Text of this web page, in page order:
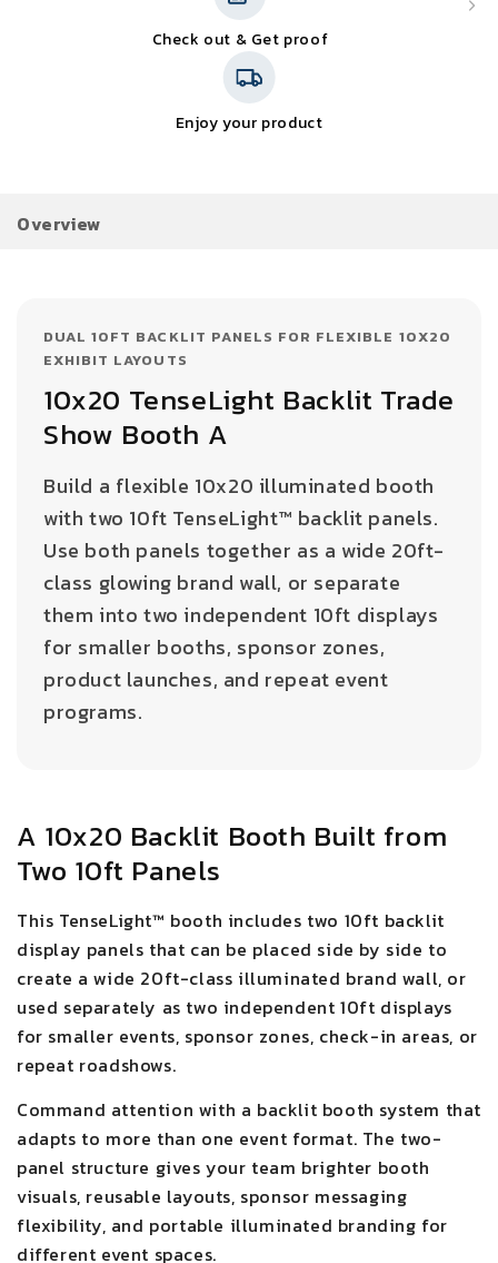
Check out & Get proof
Enjoy your product
Overview
DUAL 10FT BACKLIT PANELS FOR FLEXIBLE 10X20
EXHIBIT LAYOUTS
10x20 TenseLight Backlit Trade
Show Booth A
Build a flexible 10x20 illuminated booth
with two 10ft TenseLight™ backlit panels.
Use both panels together as a wide 20ft-
class glowing brand wall, or separate
them into two independent 10ft displays
for smaller booths, sponsor zones,
product launches, and repeat event
programs.
A 10x20 Backlit Booth Built from
Two 10ft Panels
This TenseLight™ booth includes two 10ft backlit
display panels that can be placed side by side to
create a wide 20ft-class illuminated brand wall, or
used separately as two independent 10ft displays
for smaller events, sponsor zones, check-in areas, or
repeat roadshows.
Command attention with a backlit booth system that
adapts to more than one event format. The two-
panel structure gives your team brighter booth
visuals, reusable layouts, sponsor messaging
flexibility, and portable illuminated branding for
different event spaces.